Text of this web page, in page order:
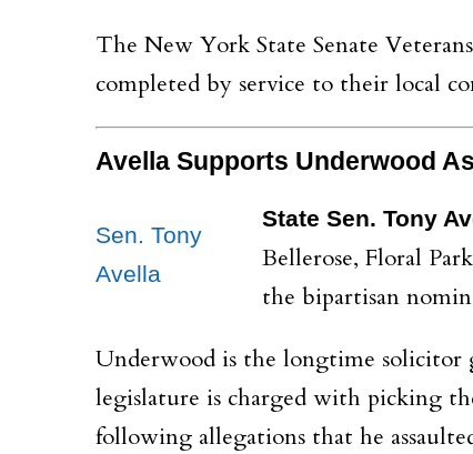
The New York State Senate
completed by service to their local
Avella Supports Underwood
Sen. Tony
Avella
State Sen. Tony
Bellerose, Floral
the bipartisan
Underwood is the longtime solicitor
legislature is charged with picking
following allegations that he